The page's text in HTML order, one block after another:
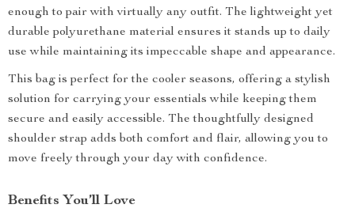
enough to pair with virtually any outfit. The lightweight yet
durable polyurethane material ensures it stands up to daily
use while maintaining its impeccable shape and appearance.
This bag is perfect for the cooler seasons, offering a stylish
solution for carrying your essentials while keeping them
secure and easily accessible. The thoughtfully designed
shoulder strap adds both comfort and flair, allowing you to
move freely through your day with confidence.
Benefits You’ll Love